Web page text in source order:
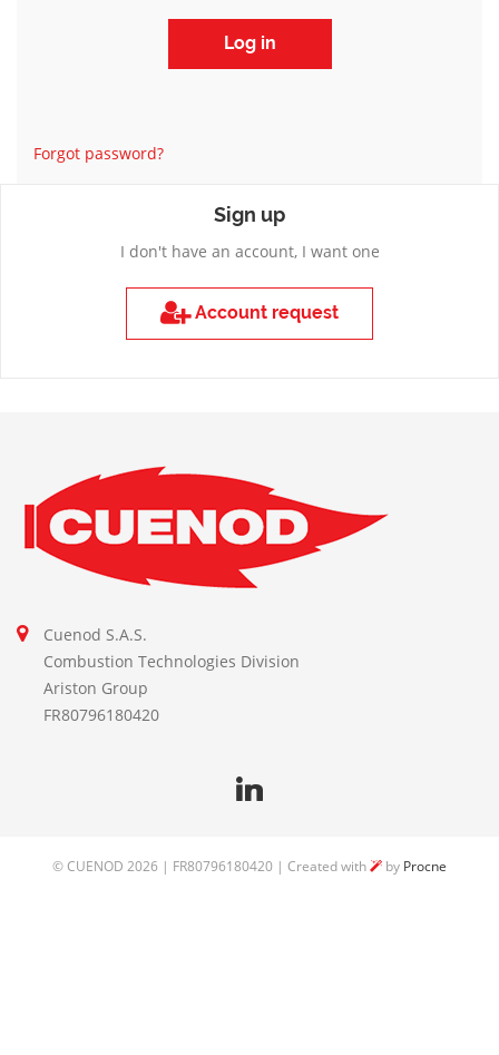
Forgot password?
Sign up
I don't have an account, I want one
Account request
Cuenod S.A.S.
Combustion Technologies Division
Ariston Group
FR80796180420
©CUENOD 2026 | FR80796180420 | Created with by Procne